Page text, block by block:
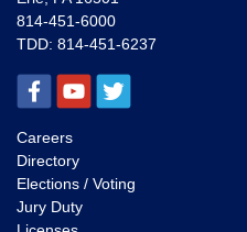
814-451-6000
TDD: 814-451-6237
Careers
Directory
Elections / Voting
Jury Duty